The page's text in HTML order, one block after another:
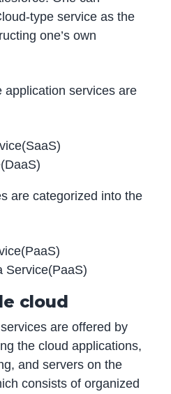
type service as the
one’s own
application services are
are categorized into the
Service(PaaS)
cloud
are offered by
the cloud applications,
and servers on the
consists of organized